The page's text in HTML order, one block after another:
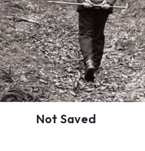
Not Saved